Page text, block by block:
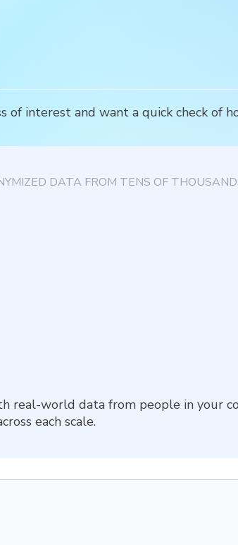
of interest and want a quick check of
DATA FROM TENS OF
real-world data from people in your
each scale.